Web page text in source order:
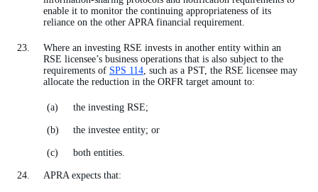
enable it to monitor the continuing appropriateness of its
reliance on the other APRA financial requirement.
Where an investing RSE invests in another entity within an
RSE licensee’s business operations that is also subject to the
requirements of SPS 114, such as a PST, the RSE licensee may
allocate the reduction in the ORFR target amount to:
the investing RSE;
the investee entity; or
both entities.
APRA expects that: